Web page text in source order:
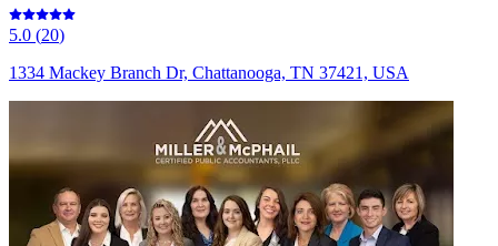
5.0 (20)
1334 Mackey Branch Dr, Chattanooga, TN 37421, USA